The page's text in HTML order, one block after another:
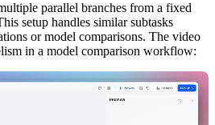
parallel branches from a fixed
setup handles similar subtasks
or model comparisons. The video
in a model comparison workflow: